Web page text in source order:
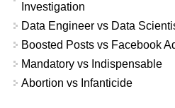
Investigation
Data Engineer vs Data
Boosted Posts vs Facebook
Mandatory vs Indispensable
Abortion vs Infanticide